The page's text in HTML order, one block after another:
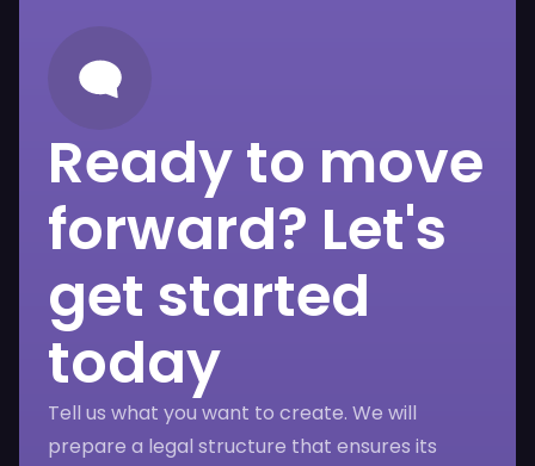
Ready to move
forward? Let's
get started
today
Tell us what you want to create. We will
prepare a legal structure that ensures its